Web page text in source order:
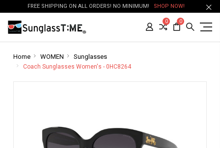
FREE SHIPPING ON ALL ORDERS! NO MINIMUM! SHOP NOW!
0 0
Home WOMEN Sunglasses
Coach Sunglasses Women's - 0HC8264